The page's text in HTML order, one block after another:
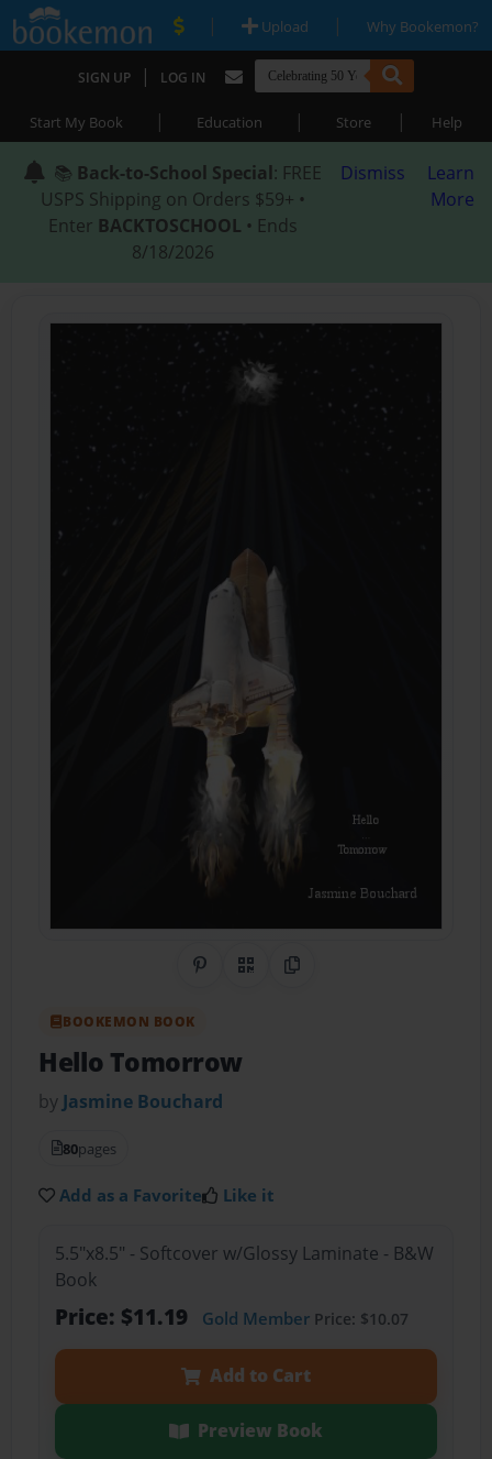
| Upload | Why Bookemon?
SIGN UP | LOG IN
Start My Book | Education | Store | Help
📚 Back-to-School Special: FREE
USPS Shipping on Orders $59+ •
Enter BACKTOSCHOOL • Ends
8/18/2026
Dismiss
Learn
More
Share on Pinterest
QR CodeCopy Link
BOOKEMON BOOK
Hello Tomorrow
by Jasmine Bouchard
80pages
Add as a Favorite Like it
5.5"x8.5" - Softcover w/Glossy Laminate - B&W
Book
Price: $11.19 Gold MemberPrice: $10.07
Add to Cart
Preview Book